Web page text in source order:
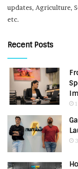
updates, Agriculture,
etc.
Recent Posts